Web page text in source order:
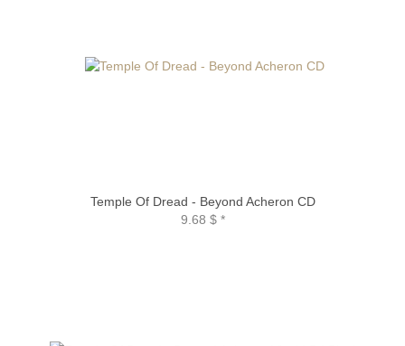
Temple Of Dread - Beyond Acheron CD
9.68 $*